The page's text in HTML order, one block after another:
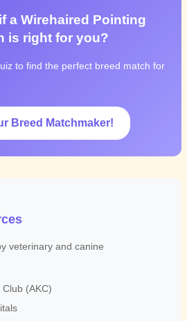
a Wirehaired Pointing
is right for you?
to find the perfect breed match for
Breed Matchmaker!
veterinary and canine
(AKC)